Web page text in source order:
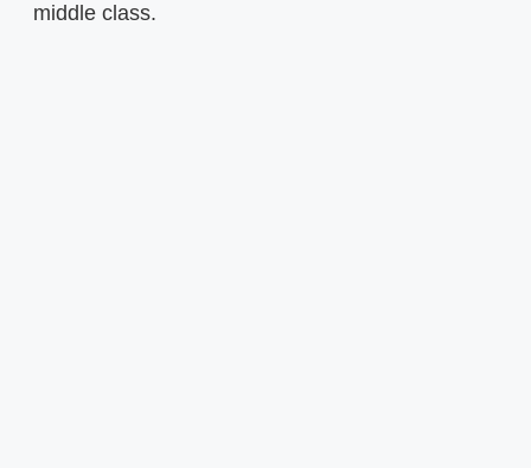
middle class.